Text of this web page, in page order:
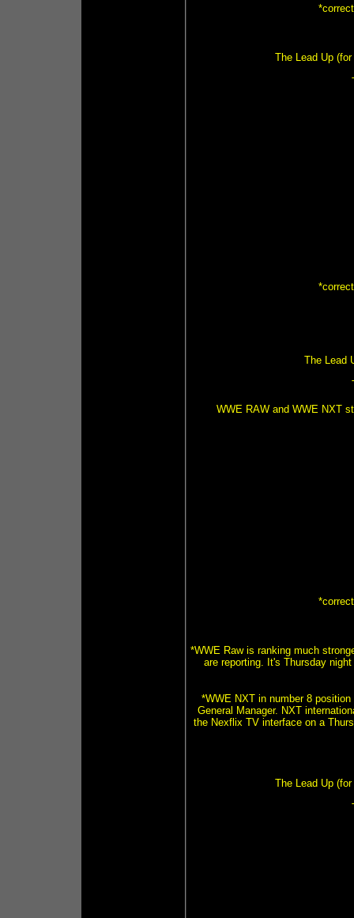
The Lead Up
The Lead
WWE RAW and WWE NXT
*WWE Raw is ranking much
are reporting. It's Thursday
*WWE NXT in number 8
General Manager. NXT
the Nexflix TV interface on a
The Lead Up